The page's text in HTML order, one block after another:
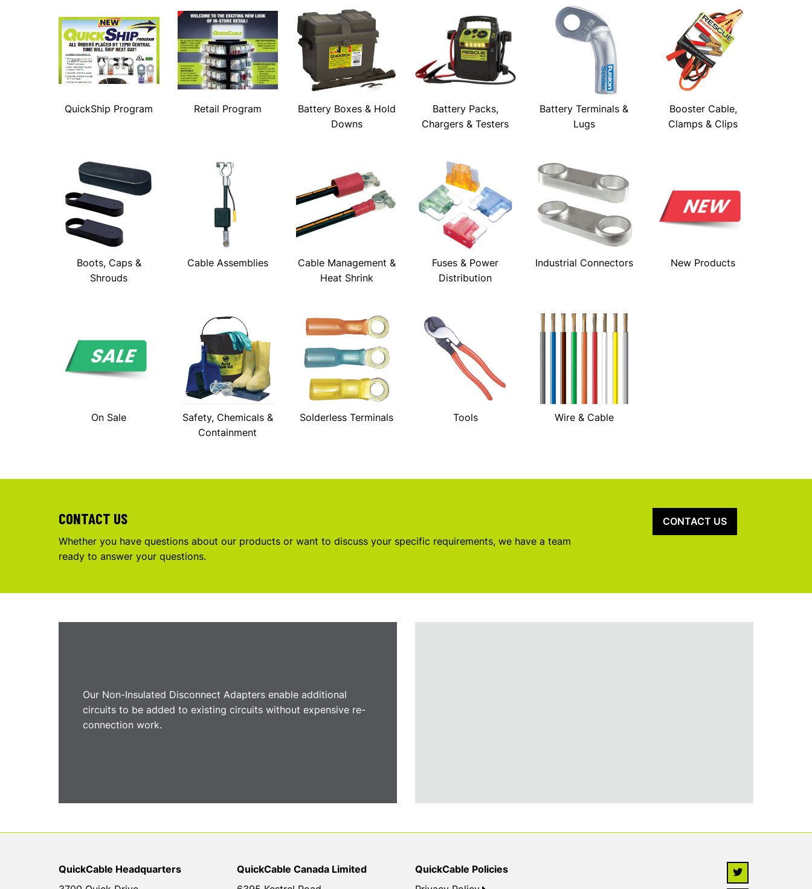
QuickShip Program Retail Program
Battery Boxes & Hold
Downs
Battery Packs,
Chargers & Testers
Battery Terminals &
Lugs
Booster Cable,
Clamps & Clips
Boots, Caps &
Shrouds
Cable Assemblies
Cable Management &
Heat Shrink
Fuses & Power
Distribution
Industrial Connectors New Products
On Sale
Safety, Chemicals &
Containment
Solderless Terminals Tools Wire & Cable
CONTACT US
Whether you have questions about our products or want to discuss your specific requirements, we have a team
ready to answer your questions.
CONTACT US
Our Non-Insulated Disconnect Adapters enable additional
circuits to be added to existing circuits without expensive re-
connection work.
QuickCable Headquarters
QuickCable Canada Limited
QuickCable Policies